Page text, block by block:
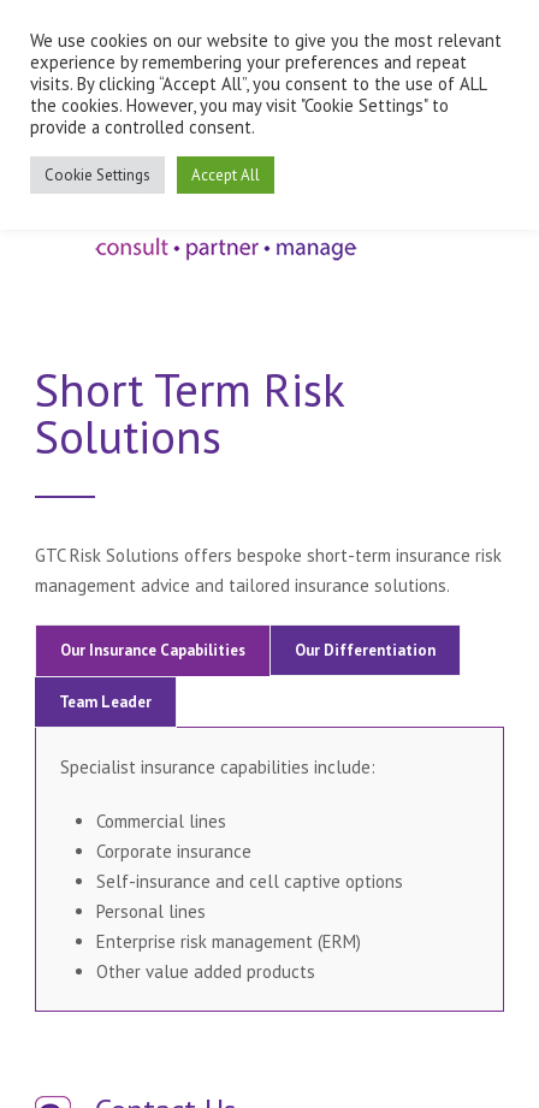
Employee Benefits Client Log In
Short Term Risk
Solutions
GTC Risk Solutions offers bespoke short-term insurance risk
management advice and tailored insurance solutions.
Our Insurance Capabilities Our Differentiation
Team Leader
Specialist insurance capabilities include:
Commercial lines
Corporate insurance
Self-insurance and cell captive options
Personal lines
Enterprise risk management (ERM)
Other value added products
We use cookies on our website to give you the most relevant
experience by remembering your preferences and repeat
visits. By clicking “Accept All”, you consent to the use of ALL
the cookies. However, you may visit "Cookie Settings" to
provide a controlled consent.
Cookie Settings Accept All